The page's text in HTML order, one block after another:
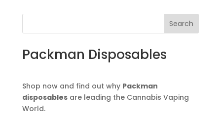
Search
Packman Disposables
Shop now and find out why Packman
disposablesare leading the Cannabis Vaping
World.